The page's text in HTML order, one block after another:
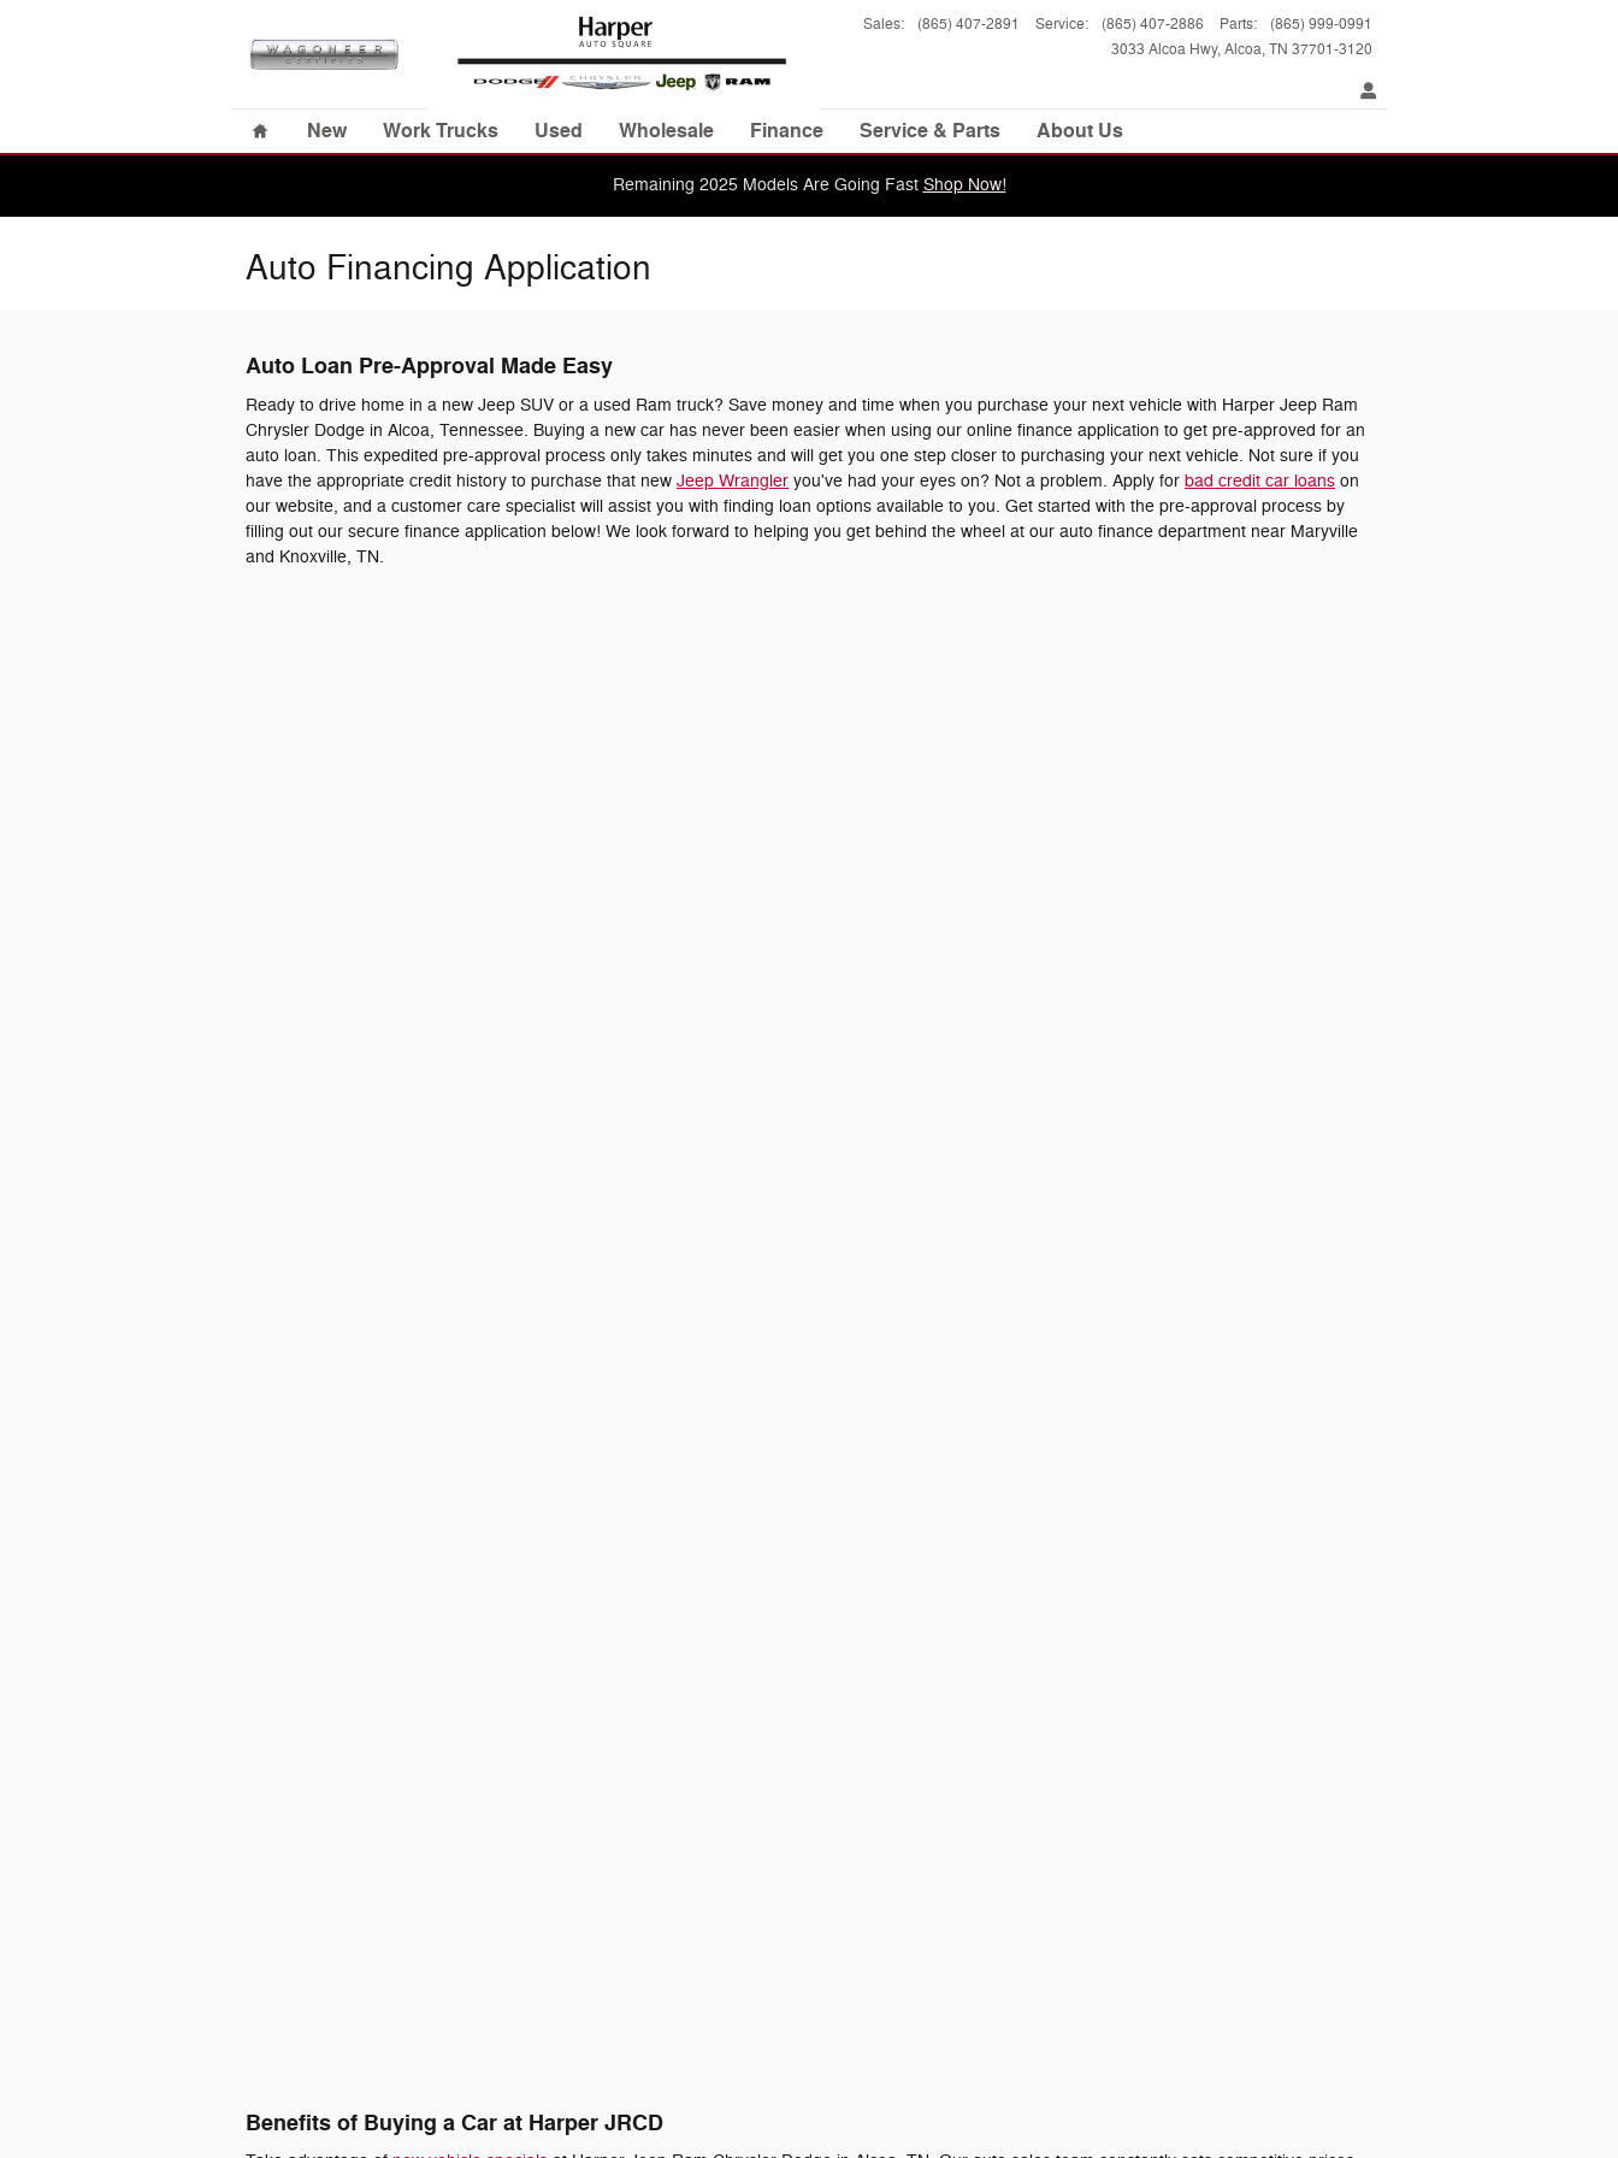
3033 Alcoa Hwy Alcoa,TN 37701-3120
Sales: (865) 407-2891 Service: (865) 407-2886 Parts: (865) 999-0991
Home
New Work Trucks Used Wholesale Finance Service & Parts About Us
Remaining 2025 Models Are Going Fast Shop Now!
Auto Financing Application
Auto Loan Pre-Approval Made Easy
Ready to drive home in a new Jeep SUV or a used Ram truck? Save money and time when you purchase your next vehicle with Harper Jeep Ram
Chrysler Dodge in Alcoa, Tennessee. Buying a new car has never been easier when using our online finance application to get pre-approved for an
auto loan. This expedited pre-approval process only takes minutes and will get you one step closer to purchasing your next vehicle. Not sure if you
have the appropriate credit history to purchase that new Jeep Wrangler you've had your eyes on? Not a problem. Apply for bad credit car loans on
our website, and a customer care specialist will assist you with finding loan options available to you. Get started with the pre-approval process by
filling out our secure finance application below! We look forward to helping you get behind the wheel at our auto finance department near Maryville
and Knoxville, TN.
Benefits of Buying a Car at Harper JRCD